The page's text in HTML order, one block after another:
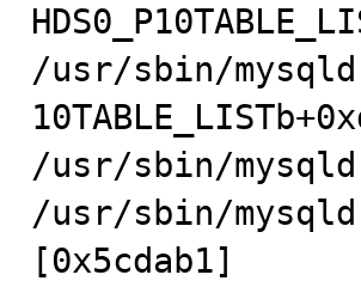
/usr/sbin/
/usr/sbin/
/usr/sbin/
[0x5cdab1]